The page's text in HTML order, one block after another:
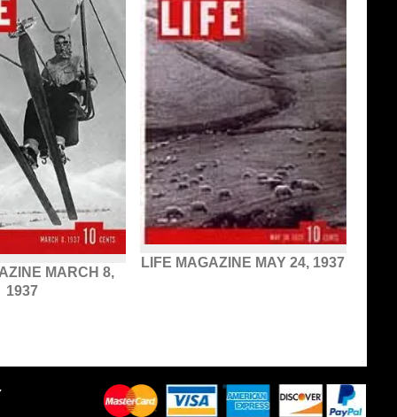
MARCH 8,
1937
LIFE MAGAZINE MAY 24, 1937